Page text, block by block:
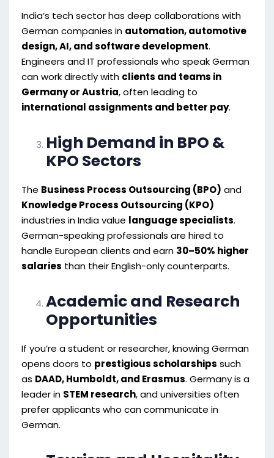
India’s tech sector has deep collaborations with
German companies in automation, automotive
design, AI, and software development.
Engineers and IT professionals who speak German
can work directly with clients and teams in
Germany or Austria, often leading to
international assignments and better pay.
High Demand in BPO &
KPO Sectors
The Business Process Outsourcing (BPO) and
Knowledge Process Outsourcing (KPO)
industries in India value language specialists.
German-speaking professionals are hired to
handle European clients and earn 30–50% higher
salaries than their English-only counterparts.
Academic and Research
Opportunities
If you’re a student or researcher, knowing German
opens doors to prestigious scholarships such
as DAAD, Humboldt, and Erasmus. Germany is a
leader in STEM research, and universities often
prefer applicants who can communicate in
German.